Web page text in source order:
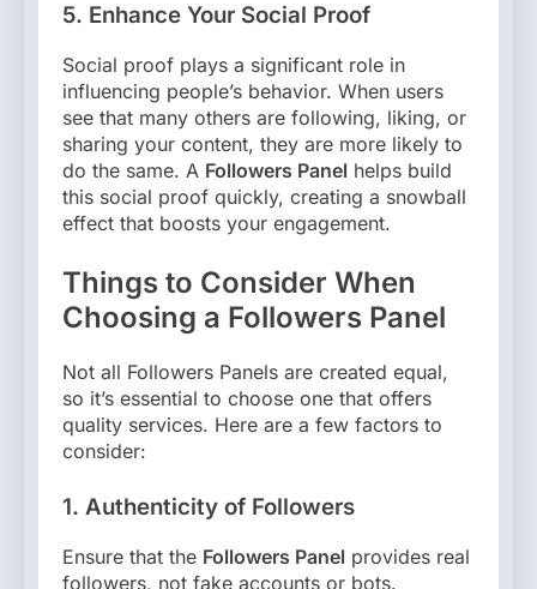
5. Enhance Your Social Proof
Social proof plays a significant role in
influencing people’s behavior. When users
see that many others are following, liking, or
sharing your content, they are more likely to
do the same. A Followers Panel helps build
this social proof quickly, creating a snowball
effect that boosts your engagement.
Things to Consider When
Choosing a Followers Panel
Not all Followers Panels are created equal,
so it’s essential to choose one that offers
quality services. Here are a few factors to
consider:
1. Authenticity of Followers
Ensure that the Followers Panel provides real
followers, not fake accounts or bots.